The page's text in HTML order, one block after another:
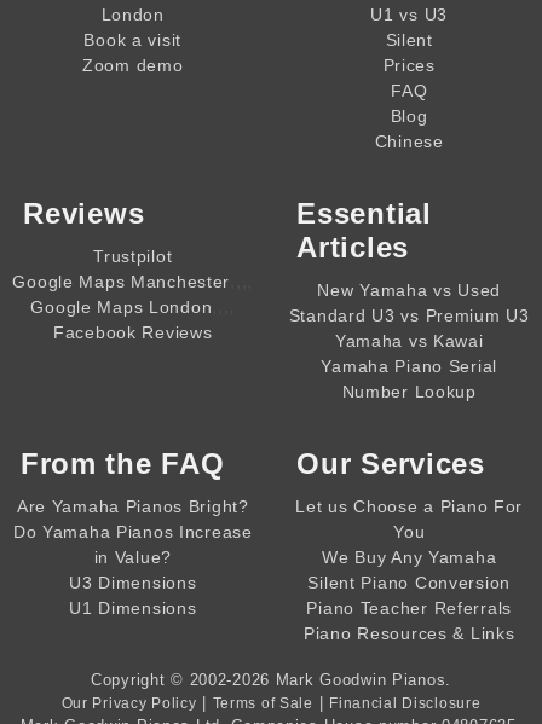
London
Book a visit
Zoom demo
U1 vs U3
Silent
Prices
FAQ
Blog
Chinese
Reviews
Trustpilot
Google Maps Manchester
Google Maps London
Facebook Reviews
Essential
Articles
New Yamaha vs Used
Standard U3 vs Premium U3
Yamaha vs Kawai
Yamaha Piano Serial
Number Lookup
From the FAQ
Are Yamaha Pianos Bright?
Do Yamaha Pianos Increase
in Value?
U3 Dimensions
U1 Dimensions
Our Services
Let us Choose a Piano For
You
We Buy Any Yamaha
Silent Piano Conversion
Piano Teacher Referrals
Piano Resources & Links
Copyright © 2002-2026 Mark Goodwin Pianos
Our Privacy Policy | Terms of Sale | Financial Disclosure